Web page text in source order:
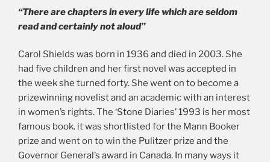
“There are chapters in every life which are seldom
read and certainly not aloud”
Carol Shields was born in 1936 and died in 2003. She
had five children and her first novel was accepted in
the week she turned forty. She went on to become a
prizewinning novelist and an academic with an interest
in women’s rights. The ‘Stone Diaries’ 1993 is her most
famous book. it was shortlisted for the Mann Booker
prize and went on to win the Pulitzer prize and the
Governor General’s award in Canada. In many ways it